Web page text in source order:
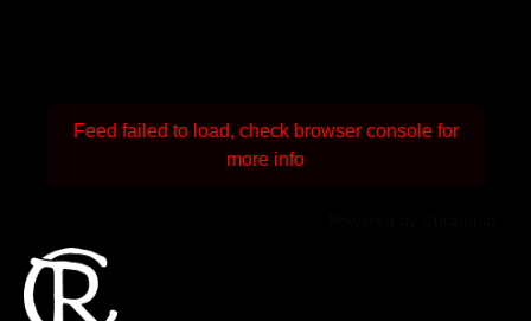
Feed failed to load, check browser console for
more info